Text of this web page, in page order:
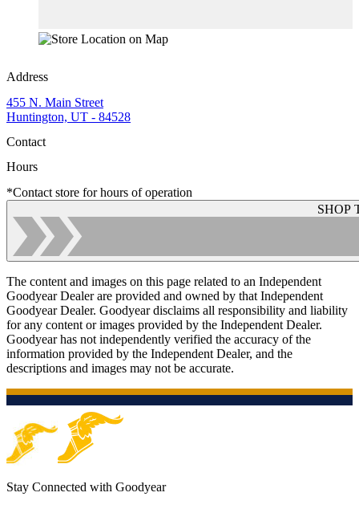
Address
455 N. Main Street
Huntington, UT - 84528
Contact
Hours
*Contact store for hours of operation
SHOP
The content and images on this page related to an Independent
Goodyear Dealer are provided and owned by that Independent
Goodyear Dealer. Goodyear disclaims all responsibility and liability
for any content or images provided by the Independent Dealer.
Goodyear has not independently verified the accuracy of the
information provided by the Independent Dealer, and the
descriptions and images may not be accurate.
Stay Connected with Goodyear